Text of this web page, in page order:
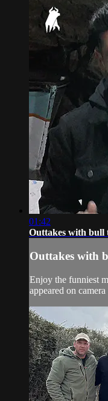
01:42
Outtakes with bull
Outtakes with
Enjoy the funniest
appeared on